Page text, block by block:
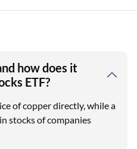
how does it
ETF?
of copper directly, while a
stocks of companies